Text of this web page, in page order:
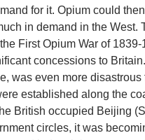
for it. Opium could
in demand in the West.
First Opium War of 1839-
concessions to
was even more disastrous
established along the
British occupied Beijing
circles, it was